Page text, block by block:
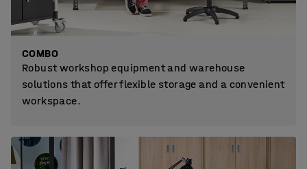
COMBO
Robust workshop equipment and warehouse
solutions that offer flexible storage and a convenient
workspace.